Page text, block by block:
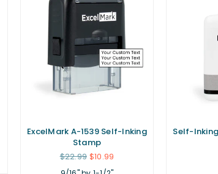
ExcelMark A-1539 Self-Inking
Stamp
Regular
$22.99 $10.99
Self-